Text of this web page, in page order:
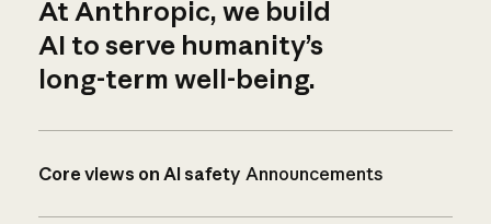
At Anthropic, we build
AI to serve humanity’s
long-term well-being.
Core views on AI safety Announcements